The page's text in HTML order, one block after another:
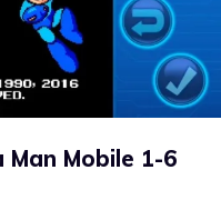
Man Mobile 1-6